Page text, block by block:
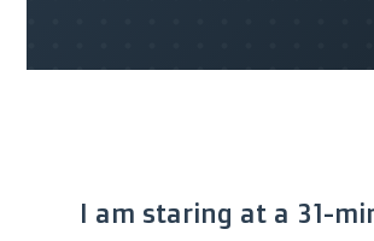
I am staring at a 31-